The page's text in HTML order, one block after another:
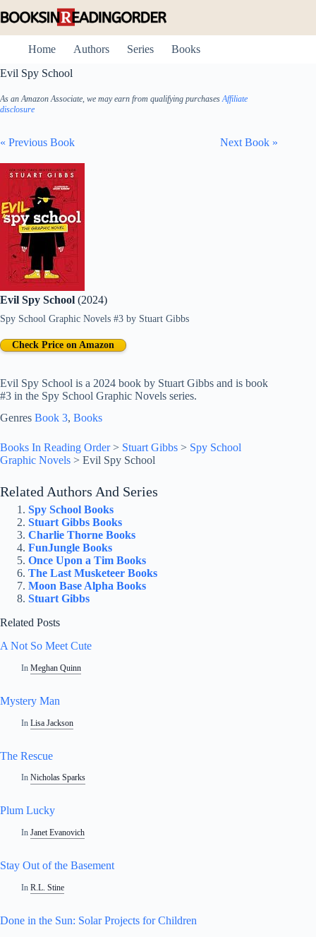
to
Home
Authors Series
Books
Evil Spy School
As an Amazon Associate, we may earn from qualifying purchasesAffiliate
disclosure
« Previous Book Next Book »
Evil Spy School (2024)
Spy School Graphic Novels #3 by Stuart Gibbs
Evil Spy School is a 2024 book by Stuart Gibbs and is book
#3 in the Spy School Graphic Novels series.
Check Price on Amazon
Genres Book 3, Books
Books In Reading Order> Stuart Gibbs > Spy School
Graphic Novels > Evil Spy School
Related Authors And Series
Spy School Books
Stuart Gibbs Books
Charlie Thorne Books
FunJungle Books
Once Upon a Tim Books
The Last Musketeer Books
Moon Base Alpha Books
Stuart Gibbs
Related Posts
A Not So Meet Cute
In Meghan Quinn
Mystery Man
In Lisa Jackson
The Rescue
In Nicholas Sparks
Plum Lucky
In Janet Evanovich
Stay Out of the Basement
In R.L. Stine
Done in the Sun: Solar Projects for Children